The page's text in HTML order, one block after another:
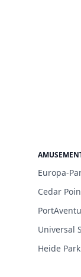
Europa-
Cedar
Universal
Heide Park